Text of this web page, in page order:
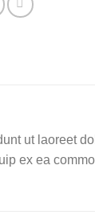
ut laoreet
ex ea